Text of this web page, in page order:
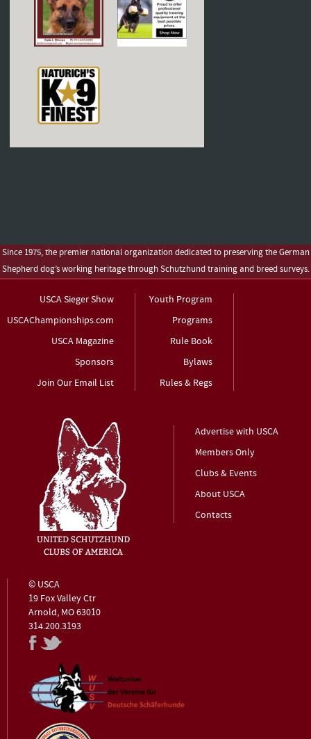
Since 1975, the premier national organization dedicated to preserving the German
Shepherd dog’s working heritage through Schutzhund training and breed surveys.
USCA Sieger Show
USCAChampionships.com
USCA Magazine
Sponsors
Join Our Email List
Youth Program
Programs
Rule Book
Bylaws
Rules & Regs
Advertise with USCA
Members Only
Clubs & Events
About USCA
Contacts
© USCA
19 Fox Valley Ctr
Arnold, MO 63010
314.200.3193